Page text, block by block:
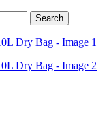
Search